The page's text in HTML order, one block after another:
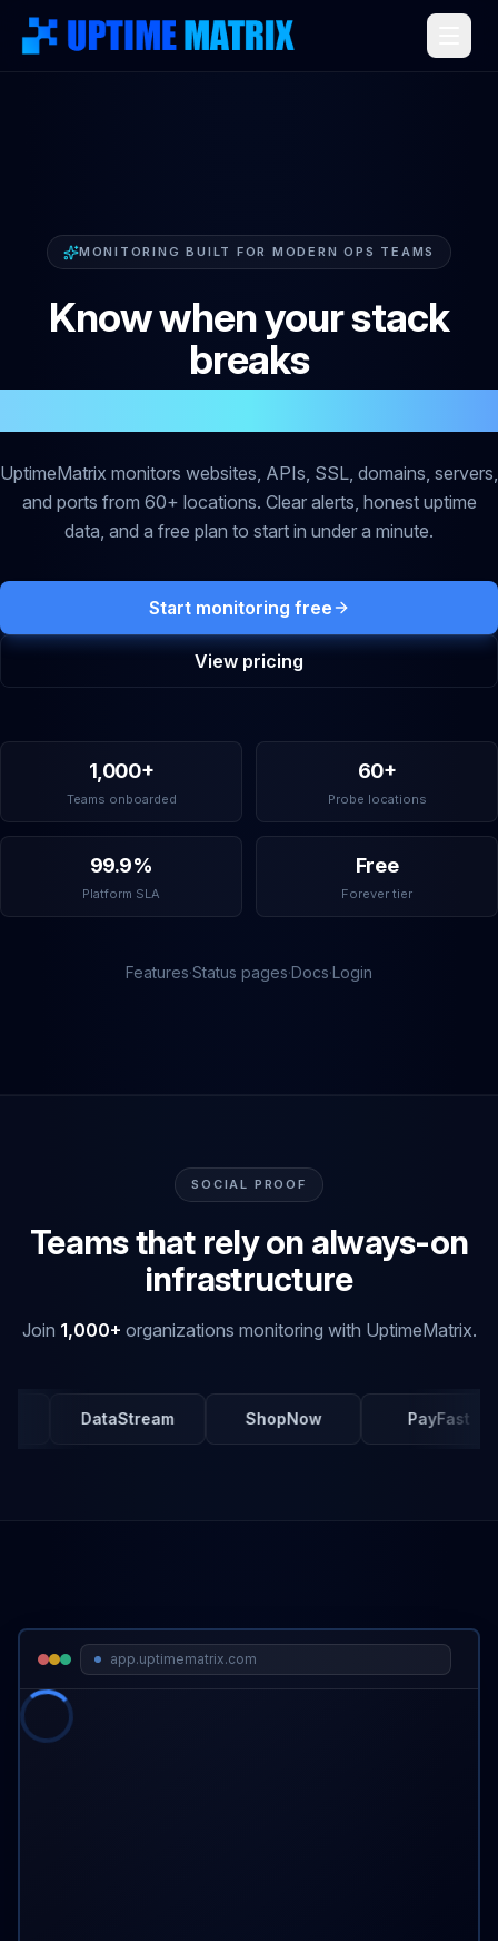
MONITORING BUILT FOR MODERN OPS TEAMS
Know when your stack
breaks
UptimeMatrix monitors websites, APIs, SSL, domains, servers,
and ports from 60+ locations. Clear alerts, honest uptime
data, and a free plan to start in under a minute.
Start monitoring free
View pricing
1,000+
Teams onboarded
60+
Probe locations
99.9%
Platform SLA
Free
Forever tier
Features·Status pages·Docs·Login
SOCIAL PROOF
Teams that rely on always-on
infrastructure
Join 1,000+ organizations monitoring with UptimeMatrix.
DataStream ShopNow
app.uptimematrix.com